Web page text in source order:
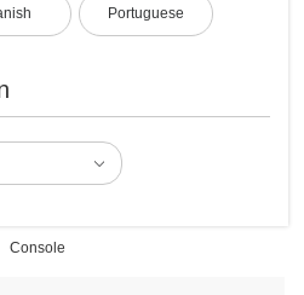
Portuguese
27.17" x 34.76" x 45.71" (690 x 883 x
1161 mm)
Console